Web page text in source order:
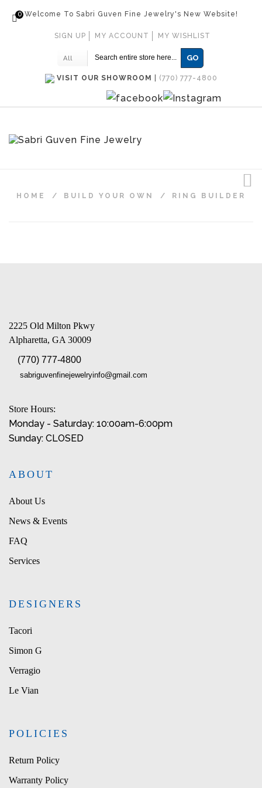
Welcome To Sabri Guven Fine Jewelry's New Website!
0
SIGN UP MY ACCOUNT MY WISHLIST
All GO
VISIT OUR SHOWROOM (770) 777-4800
HOME / BUILD YOUR OWN / RING BUILDER
2225 Old Milton Pkwy
Alpharetta, GA 30009
(770) 777-4800
sabriguvenfinejewelryinfo@gmail.com
Store Hours:
Monday - Saturday: 10:00am-6:00pm
Sunday: CLOSED
ABOUT
About Us
News & Events
FAQ
Services
DESIGNERS
Tacori
Simon G
Verragio
Le Vian
POLICIES
Return Policy
Warranty Policy